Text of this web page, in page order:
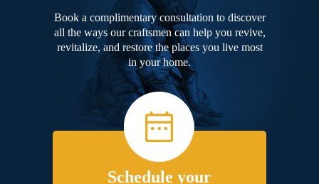
Book a complimentary consultation to discover
all the ways our craftsmen can help you revive,
revitalize, and restore the places you live most
in your home.
Schedule your